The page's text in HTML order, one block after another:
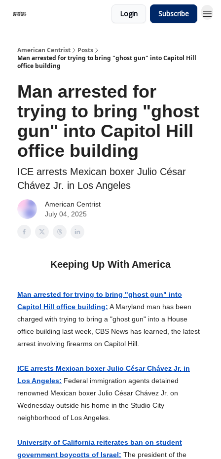
Login Subscribe
American Centrist
Posts
Man arrested for trying to bring "ghost gun" into Capitol Hill
office building
Man arrested for
trying to bring "ghost
gun" into Capitol Hill
office building
ICE arrests Mexican boxer Julio César
Chávez Jr. in Los Angeles
American Centrist
July 04, 2025
Keeping Up With America
Man arrested for trying to bring "ghost gun" into
Capitol Hill office building: A Maryland man has been
charged with trying to bring a "ghost gun" into a House
office building last week, CBS News has learned, the latest
arrest involving firearms on Capitol Hill.
ICE arrests Mexican boxer Julio César Chávez Jr. in
Los Angeles: Federal immigration agents detained
renowned Mexican boxer Julio César Chávez Jr. on
Wednesday outside his home in the Studio City
neighborhood of Los Angeles.
University of California reiterates ban on student
government boycotts of Israel: The president of the